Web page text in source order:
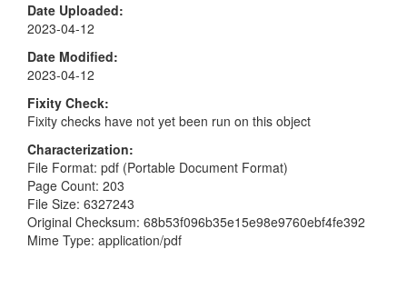
Date Uploaded
2023-04-12
Date Modified
2023-04-12
Fixity Check
Fixity checks have not yet been run on this object
Characterization
File Format: pdf (Portable Document Format)
Page Count: 203
File Size: 6327243
Original Checksum: 68b53f096b35e15e98e9760ebf4fe392
Mime Type: application/pdf